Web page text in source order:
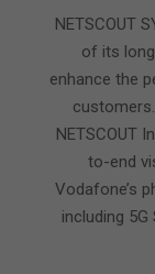
NETSCOUT
of its
enhance the
NETSCOUT
to-end
Vodafone’s
including